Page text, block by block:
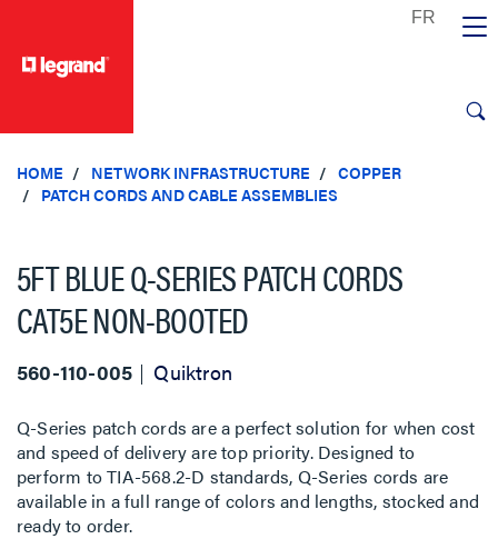
HOME NETWORK INFRASTRUCTURE
COPPER
PATCH CORDS AND CABLE ASSEMBLIES
5FT BLUE Q-SERIES PATCH CORDS
CAT5E NON-BOOTED
560-110-005 Quiktron
Q-Series patch cords are a perfect solution for when cost
and speed of delivery are top priority. Designed to
perform to TIA-568.2-D standards, Q-Series cords are
available in a full range of colors and lengths, stocked and
ready to order.